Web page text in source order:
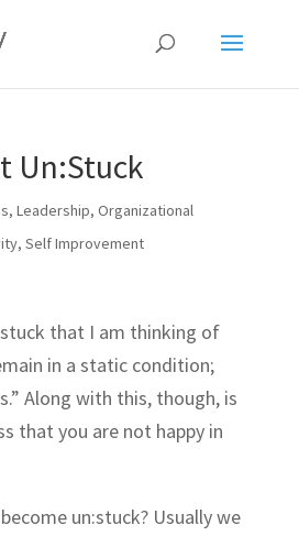
Un:Stuck
, Leadership, Organizational
, Self Improvement
that I am thinking of
in a static condition;
Along with this, though, is
that you are not happy in
un:stuck? Usually we